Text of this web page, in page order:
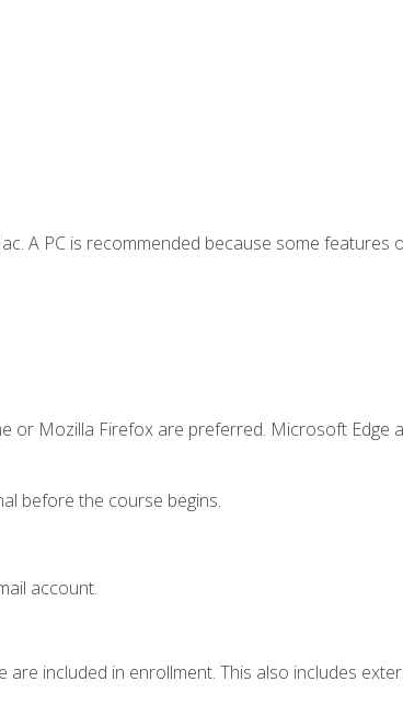
A PC is recommended because some
or Mozilla Firefox are preferred. Microsoft Edge
before the course begins.
account.
included in enrollment. This also includes